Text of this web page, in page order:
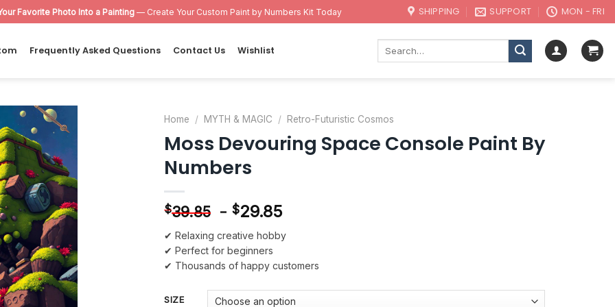
Favorite Photo Into a Painting— Create Your Custom Paint by Numbers Kit Today SHIPPING SUPPORT MON - FRI
Frequently Asked Questions Contact Us Wishlist
Add to
wishlist
Home / MYTH & MAGIC / Retro-Futuristic Cosmos
Moss Devouring Space Console Paint By
Numbers
$39.85 - $29.85
✔ Relaxing creative hobby
✔ Perfect for beginners
✔ Thousands of happy customers
SIZE